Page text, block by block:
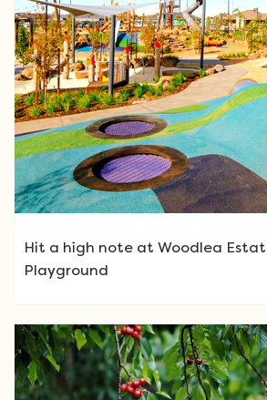
Hit a high note at Woodlea
Playground